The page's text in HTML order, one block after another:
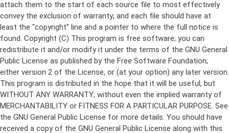
Copyright (C) This program is free software; you can
redistribute it and/or modify it under the terms of the GNU General
Public License as published by the Free Software Foundation;
either version 2 of the License, or (at your option) any later version.
This program is distributed in the hope that it will be useful, but
WITHOUT ANY WARRANTY; without even the implied warranty of
MERCHANTABILITY or FITNESS FOR A PARTICULAR PURPOSE. See
the GNU General Public License for more details. You should have
received a copy of the GNU General Public License along with this